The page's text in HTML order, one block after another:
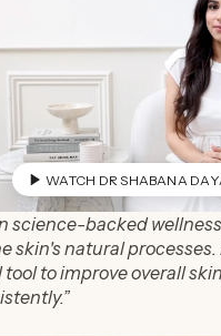
WATCH DR SHABANA
science-backed
skin's natural
to improve overall